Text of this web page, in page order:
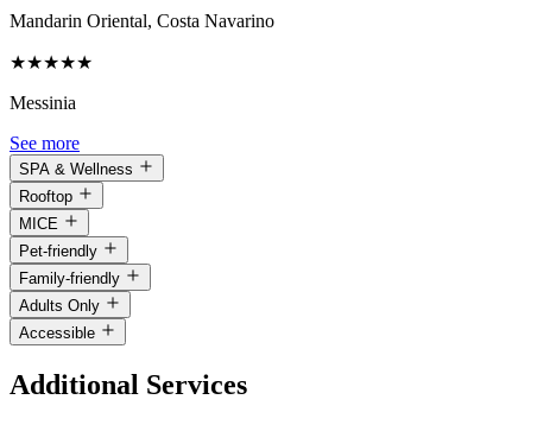
Mandarin Oriental, Costa Navarino
★★★★★
Messinia
See more
SPA & Wellness
Rooftop
MICE
Pet-friendly
Family-friendly
Adults Only
Accessible
Additional Services